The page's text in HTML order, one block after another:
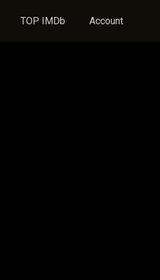
TOP IMDb Account